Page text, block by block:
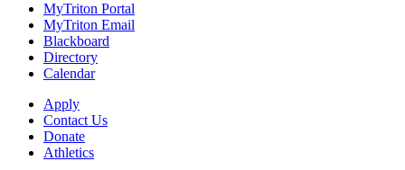
MyTriton Portal
MyTriton Email
Blackboard
Directory
Calendar
Apply
Contact Us
Donate
Athletics